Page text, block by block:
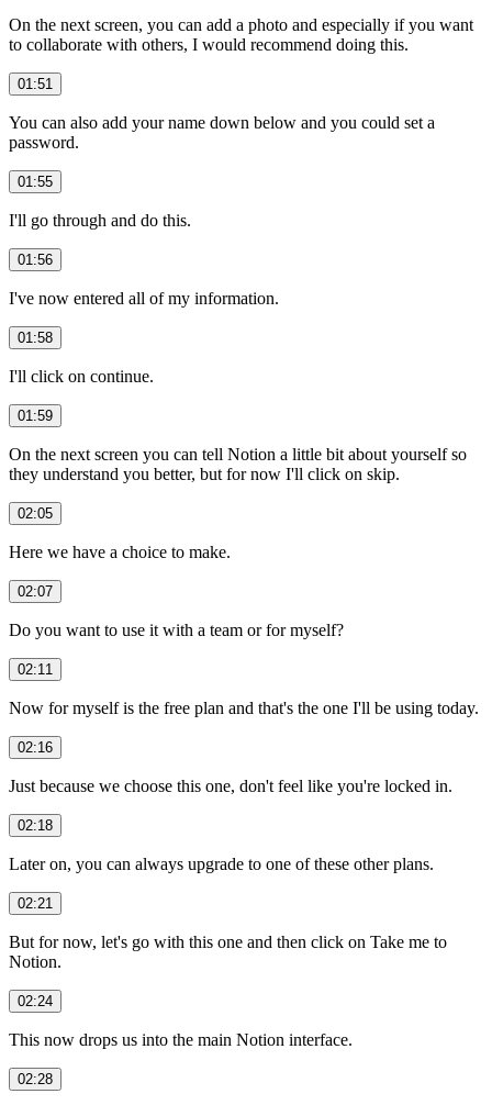
On the next screen, you can add a photo and especially if you want
to collaborate with others, I would recommend doing this.
01:51
You can also add your name down below and you could set a
password.
01:55
I'll go through and do this.
01:56
I've now entered all of my information.
01:58
I'll click on continue.
01:59
On the next screen you can tell Notion a little bit about yourself so
they understand you better, but for now I'll click on skip.
02:05
Here we have a choice to make.
02:07
Do you want to use it with a team or for myself?
02:11
Now for myself is the free plan and that's the one I'll be using today.
02:16
Just because we choose this one, don't feel like you're locked in.
02:18
Later on, you can always upgrade to one of these other plans.
02:21
But for now, let's go with this one and then click on Take me to
Notion.
02:24
This now drops us into the main Notion interface.
02:28